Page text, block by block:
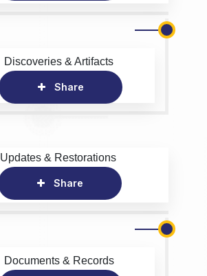
Discoveries & Artifacts
Share
Updates & Restorations
Share
Documents & Records